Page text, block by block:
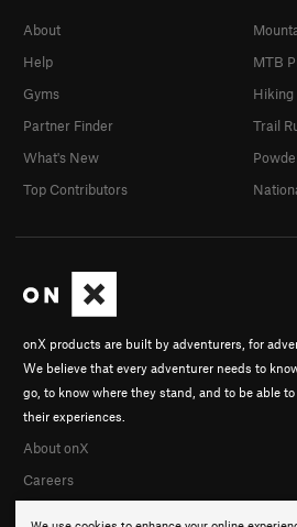
onX products are built by adventurers, for
We believe that every adventurer needs to
go, to know where they stand, and to be able
their experiences.
About onX
Careers
About
Help
Gyms
Partner Finder
What's New
Top Contributors
MTB
Hiking
Trail